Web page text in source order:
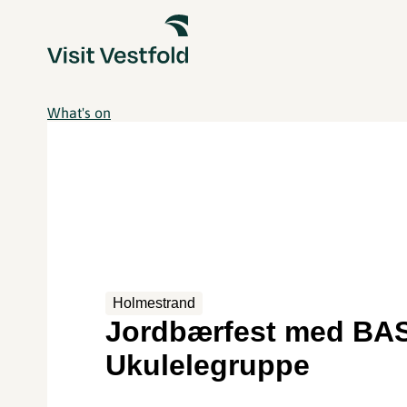
What's on
Holmestrand
Jordbærfest med
Ukulelegruppe